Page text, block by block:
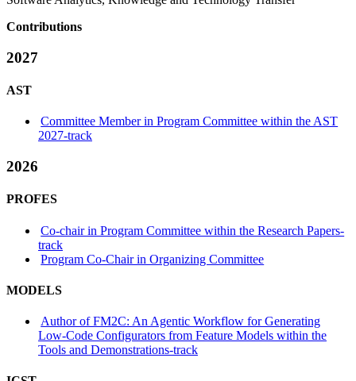
Contributions
2027
AST
Committee Member in Program Committee within the AST
2027-track
2026
PROFES
Co-chair in Program Committee within the Research Papers-
track
Program Co-Chair in Organizing Committee
MODELS
Author of FM2C: An Agentic Workflow for Generating
Low-Code Configurators from Feature Models within the
Tools and Demonstrations-track